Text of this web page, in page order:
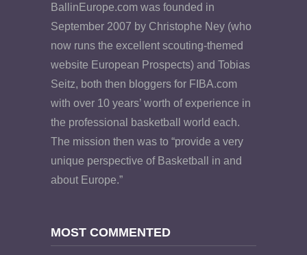
BallinEurope.com was founded in
September 2007 by Christophe Ney (who
now runs the excellent scouting-themed
website European Prospects) and Tobias
Seitz, both then bloggers for FIBA.com
with over 10 years’ worth of experience in
the professional basketball world each.
The mission then was to “provide a very
unique perspective of Basketball in and
about Europe.”
MOST COMMENTED